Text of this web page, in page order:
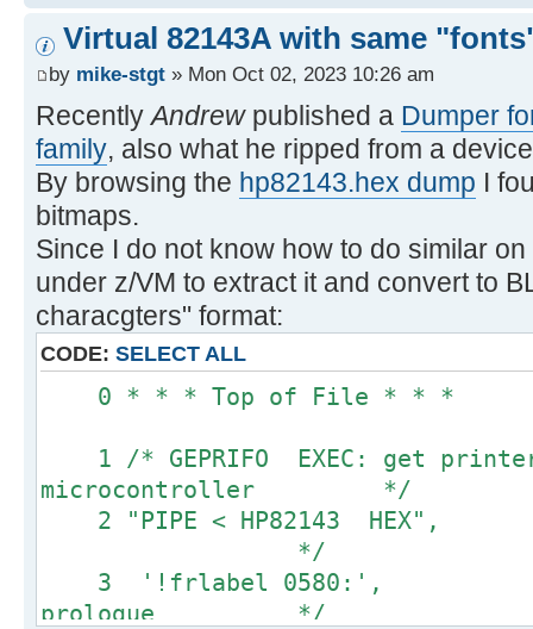
Virtual 82143A with same
by mike-stgt » Mon Oct 02, 2023 10:26 am
RecentlyAndrewpublished a Dumper
family, also what he ripped from a
By browsing the hp82143.hex dump I
bitmaps.
Since I do not know how to do similar
under z/VM to extract it and convert to
characgters" format:
CODE: SELECT ALL
0 * * * Top of
1 /* GEPRIFO EXEC: get printer
microcontroller */
2 "PIPE < HP82143
*/
3 '!frlabel 0580:',
prologue */